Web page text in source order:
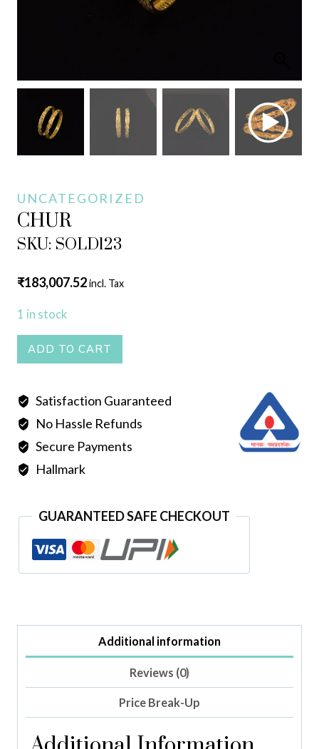
UNCATEGORIZED
CHUR
SKU: SOLD123
₹183,007.52incl. Tax
1 in stock
CHUR
quantity
ADD TO CART
Satisfaction Guaranteed
No Hassle Refunds
Secure Payments
Hallmark
GUARANTEED SAFE CHECKOUT
Additional information
Reviews (0)
Price Break-Up